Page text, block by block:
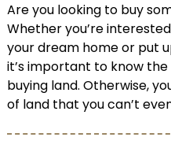
Are you looking to buy
Whether you’re
your dream home or put
it’s important to know
buying land. Otherwise,
of land that you can’t